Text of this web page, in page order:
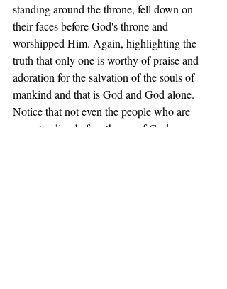
standing around the throne, fell down on
their faces before God's throne and
worshipped Him. Again, highlighting the
truth that only one is worthy of praise and
adoration for the salvation of the souls of
mankind and that is God and God alone.
Notice that not even the people who are
now standing before throne of God are